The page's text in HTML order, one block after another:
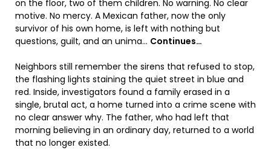
on the floor, two of them children. No warning. No clear
motive. No mercy. A Mexican father, now the only
survivor of his own home, is left with nothing but
questions, guilt, and an unima… Continues…
Neighbors still remember the sirens that refused to stop,
the flashing lights staining the quiet street in blue and
red. Inside, investigators found a family erased in a
single, brutal act, a home turned into a crime scene with
no clear answer why. The father, who had left that
morning believing in an ordinary day, returned to a world
that no longer existed.